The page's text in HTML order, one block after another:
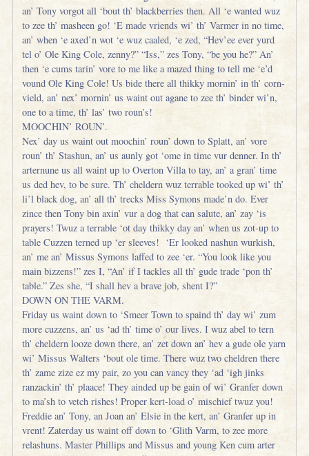
an’ Tony vorgot all ‘bout th’ blackberries then. All ‘e wanted wuz
to zee th’ masheen go! ‘E made vriends wi’ th’ Varmer in no time,
an’ when ‘e axed’n wot ‘e wuz caaled, ‘e zed, “Hev’ee ever yurd
tel o’ Ole King Cole, zenny?” “Iss,” zes Tony, “be you he?” An’
then ‘e cums tarin’ vore to me like a mazed thing to tell me ‘e’d
vound Ole King Cole! Us bide there all thikky mornin’ in th’ corn-
vield, an’ nex’ mornin’ us waint out agane to zee th’ binder wi’n,
one to a time, th’ las’ two roun’s!
MOOCHIN’ ROUN’.
Nex’ day us waint out moochin’ roun’ down to Splatt, an’ vore
roun’ th’ Stashun, an’ us aunly got ‘ome in time vur denner. In th’
arternune us all waint up to Overton Villa to tay, an’ a gran’ time
us ded hev, to be sure. Th’ cheldern wuz terrable tooked up wi’ th’
li’l black dog, an’ all th’ trecks Miss Symons made’n do. Ever
zince then Tony bin axin’ vur a dog that can salute, an’ zay ‘is
prayers! Twuz a terrable ‘ot day thikky day an’ when us zot-up to
table Cuzzen terned up ‘er sleeves! ‘Er looked nashun wurkish,
an’ me an’ Missus Symons laffed to zee ‘er. “You look like you
main bizzens!” zes I, “An’ if I tackles all th’ gude trade ‘pon th’
table.” Zes she, “I shall hev a brave job, shent I?”
DOWN ON THE VARM.
Friday us waint down to ‘Smeer Town to spaind th’ day wi’ zum
more cuzzens, an’ us ‘ad th’ time o’ our lives. I wuz abel to tern
th’ cheldern looze down there, an’ zet down an’ hev a gude ole yarn
wi’ Missus Walters ‘bout ole time. There wuz two cheldren there
th’ zame zize ez my pair, zo you can vancy they ‘ad ‘igh jinks
ranzackin’ th’ plaace! They ainded up be gain of wi’ Granfer down
to ma’sh to vetch rishes! Proper kert-load o’ mischief twuz you!
Freddie an’ Tony, an Joan an’ Elsie in the kert, an’ Granfer up in
vrent! Zaterday us waint off down to ‘Glith Varm, to zee more
relashuns. Master Phillips and Missus and young Ken cum arter